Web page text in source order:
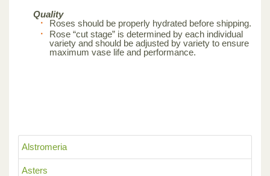
Alstromeria
Asters
Quality
Roses should be properly hydrated before shipping.
Rose “cut stage” is determined by each individual
variety and should be adjusted by variety to ensure
maximum vase life and performance.